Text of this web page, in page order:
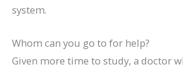
system.
Whom can you go to for help?
Given more time to study, a doctor